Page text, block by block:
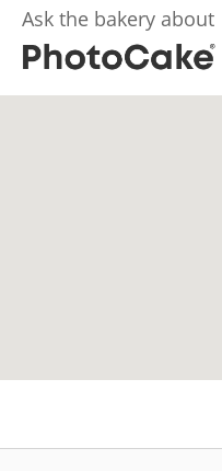
Ask the bakery about